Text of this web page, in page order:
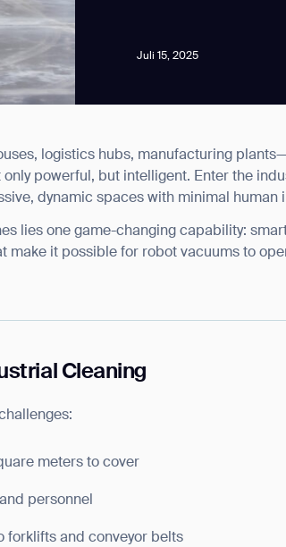
Juli 15, 2025
logistics hubs, manufacturing
powerful, but intelligent. Enter the
dynamic spaces with minimal human
lies one game-changing capability:
make it possible for robot vacuums to
Cleaning
meters to cover
personnel
forklifts and conveyor belts
that I can unsubscribe at any time.
I authorize Gausium to contact me.Privacy Policy.